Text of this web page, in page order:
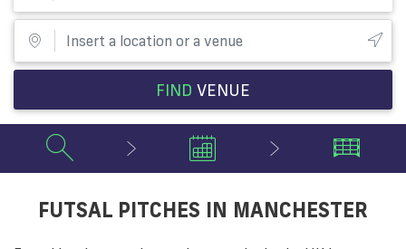
FIND VENUE
FUTSAL PITCHES IN MANCHESTER